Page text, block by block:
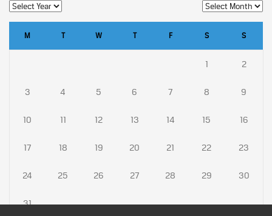
M T W T F S S
1 2
3 4 5 6 7 8 9
10 11 12 13 14 15 16
17 18 19 20 21 22 23
24 25 26 27 28 29 30
31